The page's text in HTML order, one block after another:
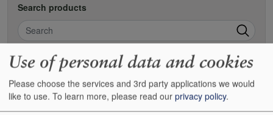
Search products
Search
Pagination
Page 1 Next
››
Use of personal data and cookies
Please choose the services and 3rd party applications we would
like to use. To learn more, please read our privacy policy.